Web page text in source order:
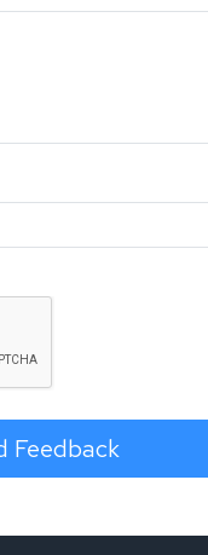
Feedback